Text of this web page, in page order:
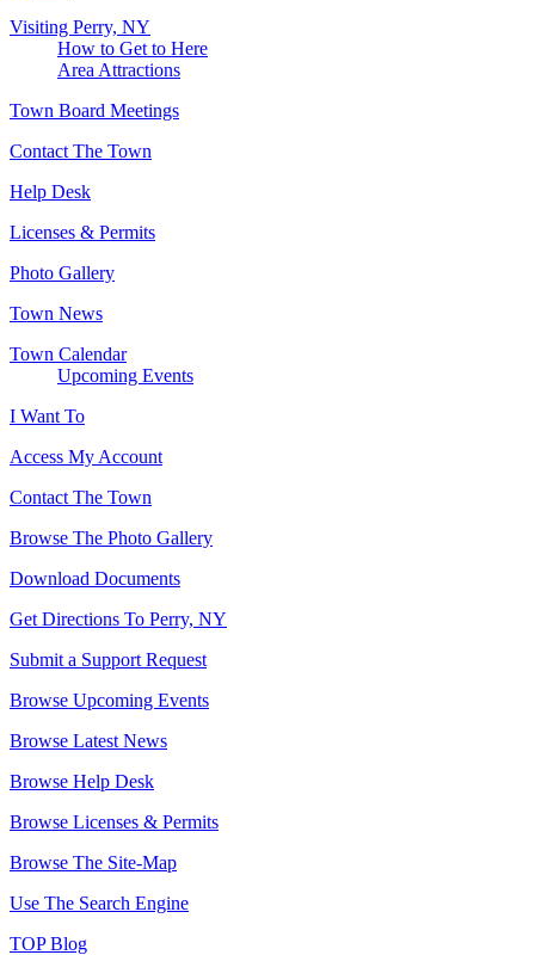
Visiting Perry, NY
How to Get to Here
Area Attractions
Town Board Meetings
Contact The Town
Help Desk
Licenses & Permits
Photo Gallery
Town News
Town Calendar
Upcoming Events
I Want To
Access My Account
Contact The Town
Browse The Photo Gallery
Download Documents
Get Directions To Perry, NY
Submit a Support Request
Browse Upcoming Events
Browse Latest News
Browse Help Desk
Browse Licenses & Permits
Browse The Site-Map
Use The Search Engine
TOP Blog